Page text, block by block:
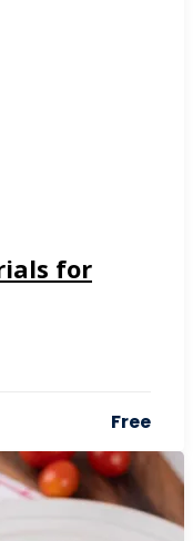
for
Free